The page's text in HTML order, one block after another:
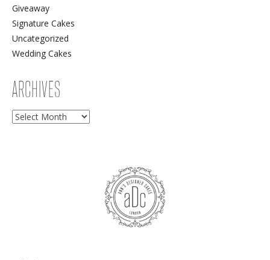
Giveaway
Signature Cakes
Uncategorized
Wedding Cakes
ARCHIVES
Archives